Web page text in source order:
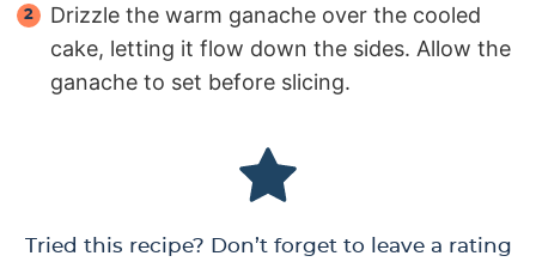
Drizzle the warm ganache over the cooled
cake, letting it flow down the sides. Allow the
ganache to set before slicing.
Tried this recipe? Don’t forget to leave a rating